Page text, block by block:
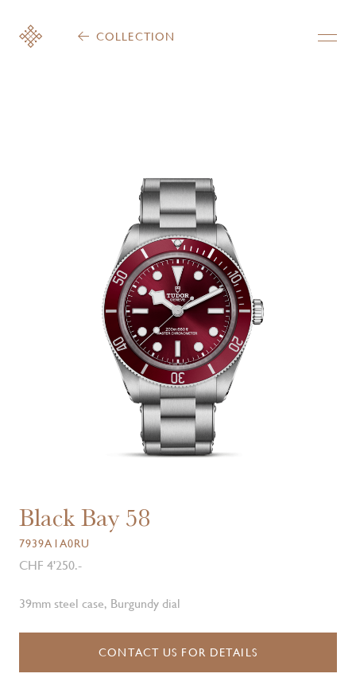
COLLECTION
Black Bay 58
7939A1A0RU
CHF 4'250.-
39mm steel case, Burgundy dial
CONTACT US FOR DETAILS